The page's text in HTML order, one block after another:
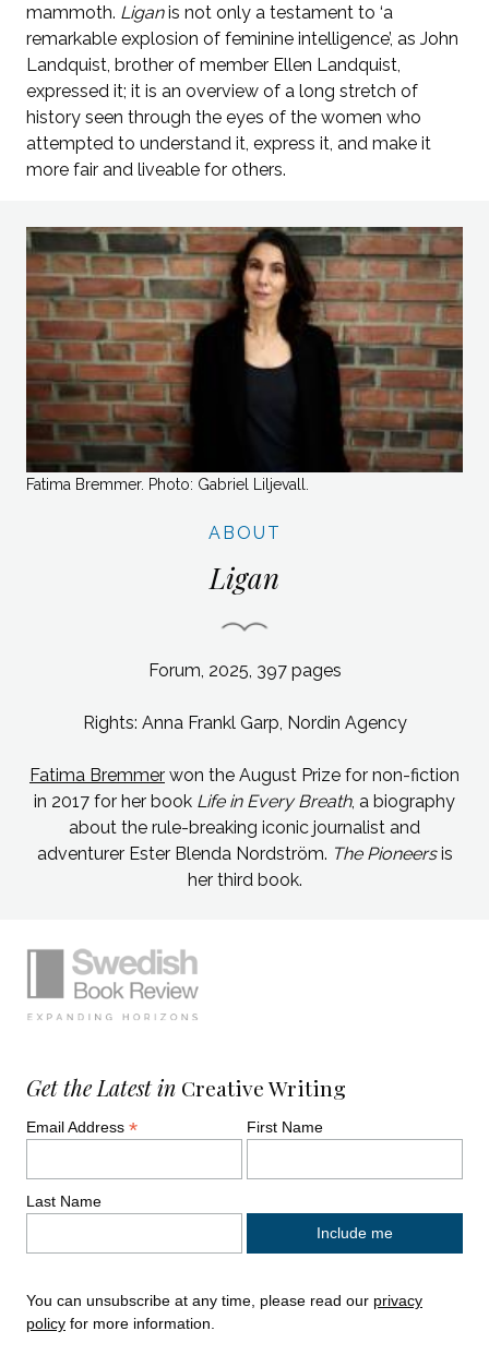
mammoth. Liganis not only a testament to ‘a
remarkable explosion of feminine intelligence’, as John
Landquist, brother of member Ellen Landquist,
expressed it; it is an overview of a long stretch of
history seen through the eyes of the women who
attempted to understand it, express it, and make it
more fair and liveable for others.
Fatima Bremmer. Photo: Gabriel Liljevall.
ABOUT
Ligan
Forum, 2025, 397pages
Rights: Anna Frankl Garp, Nordin Agency
Fatima Bremmer won the August Prize for non-fiction
in 2017 for her book Life in Every Breath, a biography
about the rule-breaking iconic journalist and
adventurer Ester Blenda Nordström. The Pioneersis
her third book.
Get the Latest in Creative Writing
Email Address* First Name
Last Name
You can unsubscribe at any time, please read our privacy
policy for more information.